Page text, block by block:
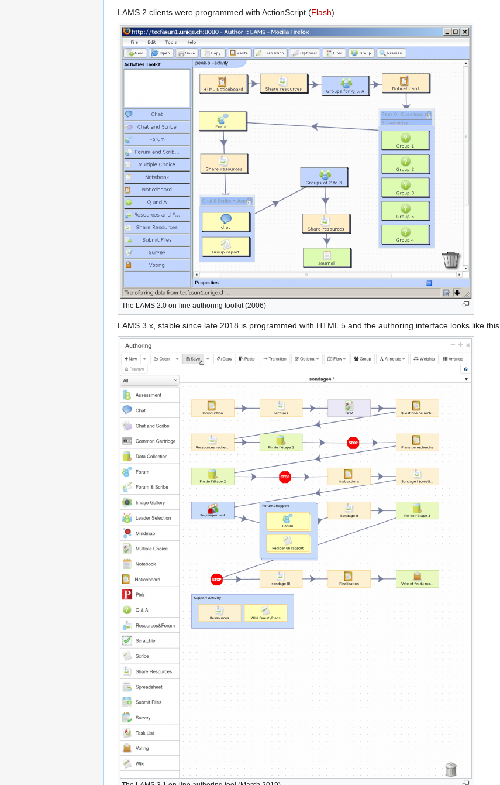
LAMS 2 clients were programmed with ActionScript (Flash)
The LAMS 2.0 on-line authoring toolkit (2006)
LAMS 3.x, stable since late 2018 is programmed with HTML 5 and the authoring interface looks like this